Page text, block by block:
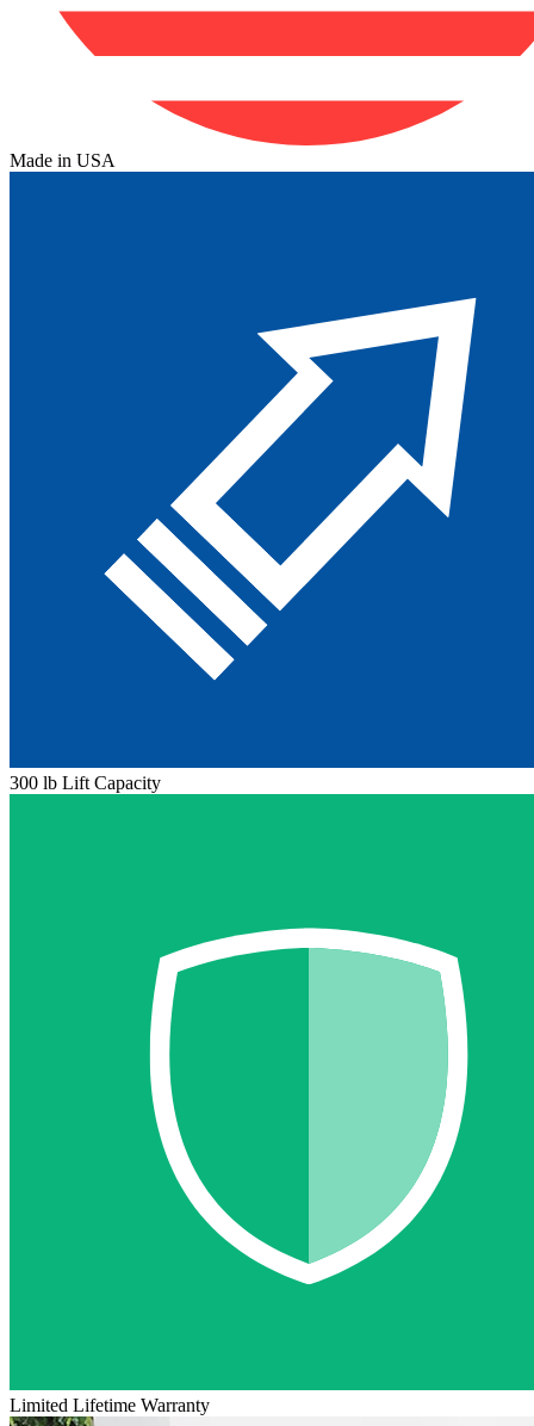
Made in USA
300 lb Lift Capacity
Limited Lifetime Warranty